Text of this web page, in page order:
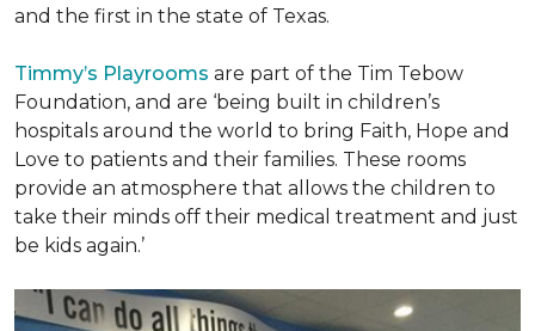
and the first in the state of Texas.
Timmy’s Playrooms are part of the Tim Tebow
Foundation, and are ‘being built in children’s
hospitals around the world to bring Faith, Hope and
Love to patients and their families. These rooms
provide an atmosphere that allows the children to
take their minds off their medical treatment and just
be kids again.’